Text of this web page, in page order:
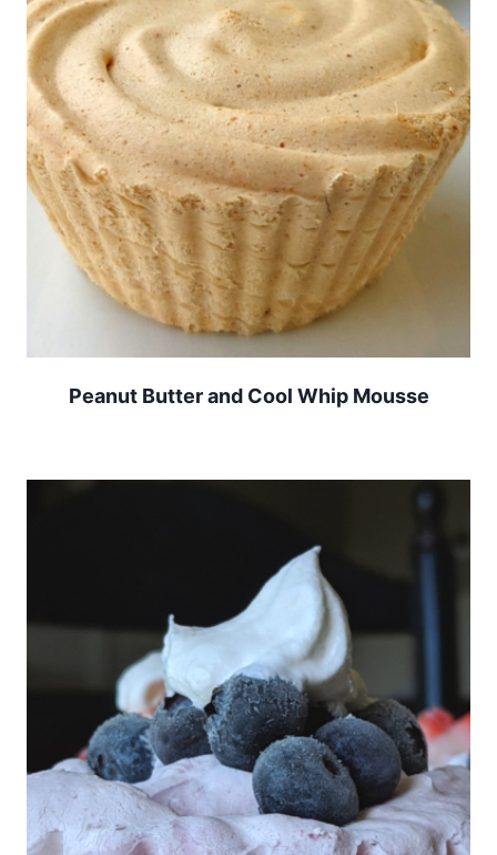
Peanut Butter and Cool Whip Mousse